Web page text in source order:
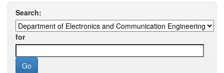
Search:
for